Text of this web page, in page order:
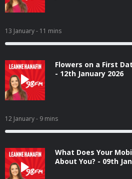
13 January- 11 mins
Flowers on a First
- 12th January 2026
12 January- 9 mins
What Does Your
About You? - 09th